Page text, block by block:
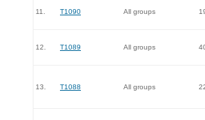
11. T1090 All groups
12. T1089 All groups
13. T1088 All groups